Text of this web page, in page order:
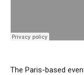
The Paris-based